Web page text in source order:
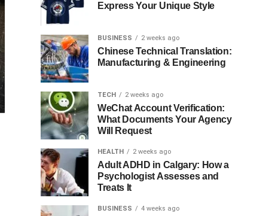
Express Your Unique Style
BUSINESS 2 weeks ago
Chinese Technical Translation:
Manufacturing & Engineering
TECH 2 weeks ago
WeChat Account Verification:
What Documents Your Agency
Will Request
HEALTH 2 weeks ago
Adult ADHD in Calgary: How a
Psychologist Assesses and
Treats It
BUSINESS 4 weeks ago